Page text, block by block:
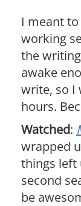
I meant
working
the
awake
write, so I
hours.
Watched:
wrapped
things left
second
be